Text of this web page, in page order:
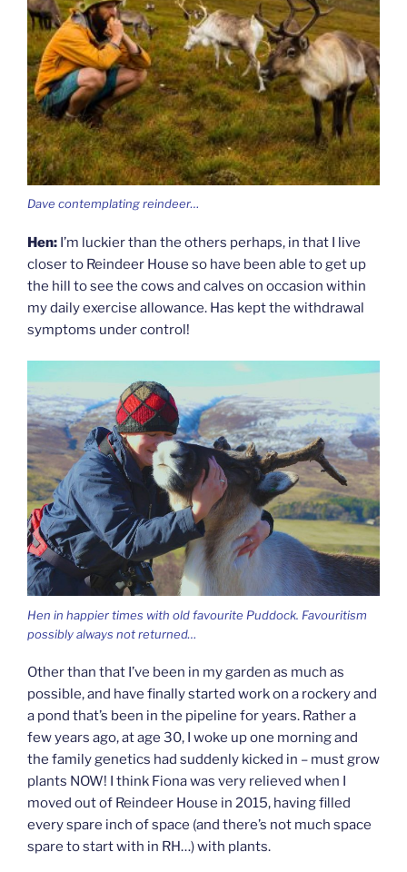
Dave contemplating reindeer…
Hen: I’m luckier than the others perhaps, in that I live
closer to Reindeer House so have been able to get up
the hill to see the cows and calves on occasion within
my daily exercise allowance. Has kept the withdrawal
symptoms under control!
Hen in happier times with old favourite Puddock. Favouritism
possibly always not returned…
Other than that I’ve been in my garden as much as
possible, and have finally started work on a rockery and
a pond that’s been in the pipeline for years. Rather a
few years ago, at age 30, I woke up one morning and
the family genetics had suddenly kicked in – must grow
plants NOW! I think Fiona was very relieved when I
moved out of Reindeer House in 2015, having filled
every spare inch of space (and there’s not much space
spare to start with in RH…) with plants.